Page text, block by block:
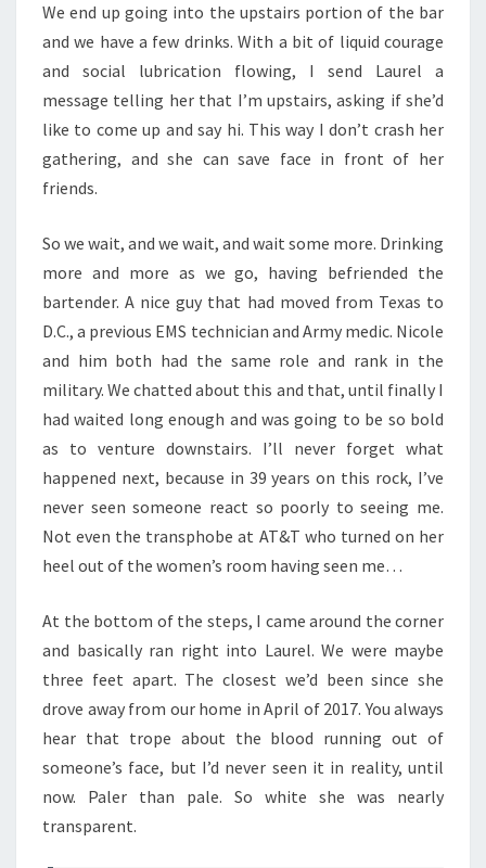
We end up going into the upstairs portion of the bar
and we have a few drinks. With a bit of liquid courage
and social lubrication flowing, I send Laurel a
message telling her that I’m upstairs, asking if she’d
like to come up and say hi. This way I don’t crash her
gathering, and she can save face in front of her
friends.
So we wait, and we wait, and wait some more. Drinking
more and more as we go, having befriended the
bartender. A nice guy that had moved from Texas to
D.C., a previous EMS technician and Army medic. Nicole
and him both had the same role and rank in the
military. We chatted about this and that, until finally I
had waited long enough and was going to be so bold
as to venture downstairs. I’ll never forget what
happened next, because in 39 years on this rock, I’ve
never seen someone react so poorly to seeing me.
Not even the transphobe at AT&T who turned on her
heel out of the women’s room having seen me…
At the bottom of the steps, I came around the corner
and basically ran right into Laurel. We were maybe
three feet apart. The closest we’d been since she
drove away from our home in April of 2017. You always
hear that trope about the blood running out of
someone’s face, but I’d never seen it in reality, until
now. Paler than pale. So white she was nearly
transparent.